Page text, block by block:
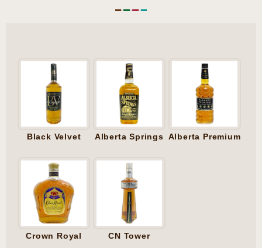
Black Velvet Alberta Springs Alberta Premium
Crown Royal CN Tower